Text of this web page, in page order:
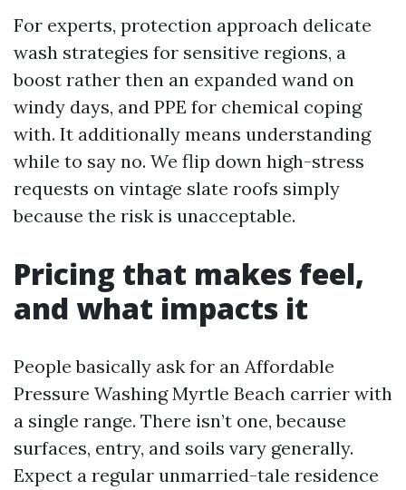
For experts, protection approach delicate
wash strategies for sensitive regions, a
boost rather then an expanded wand on
windy days, and PPE for chemical coping
with. It additionally means understanding
while to say no. We flip down high-stress
requests on vintage slate roofs simply
because the risk is unacceptable.
Pricing that makes feel,
and what impacts it
People basically ask for an Affordable
Pressure Washing Myrtle Beach carrier with
a single range. There isn’t one, because
surfaces, entry, and soils vary generally.
Expect a regular unmarried-tale residence